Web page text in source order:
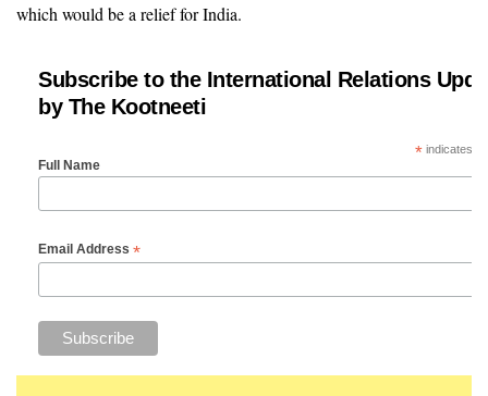
which would be a relief for India.
Subscribe to the International Relations
by The Kootneeti
*indicates
Full Name
Email Address *